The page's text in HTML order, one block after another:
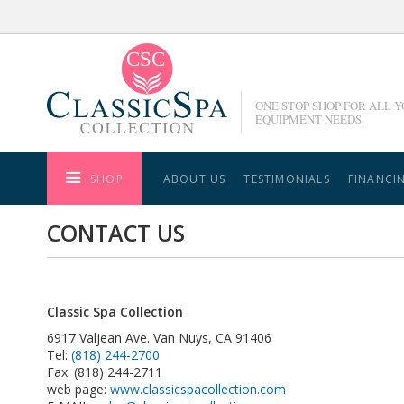
to
ONE STOP SHOP FOR ALL
EQUIPMENT NEEDS.
SHOP ABOUT US TESTIMONIALS
CONTACT US
Classic Spa Collection
6917 Valjean Ave. Van Nuys, CA 91406
Tel: (818) 244-2700
Fax: (818) 244-2711
web page: www.classicspacollection.com